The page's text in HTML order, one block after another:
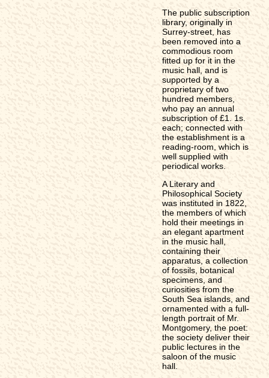
The public subscription
library, originally in
Surrey-street, has
been removed into a
commodious room
fitted up for it in the
music hall, and is
supported by a
proprietary of two
hundred members,
who pay an annual
subscription of £1. 1s.
each; connected with
the establishment is a
reading-room, which is
well supplied with
periodical works.
A Literary and
Philosophical Society
was instituted in 1822,
the members of which
hold their meetings in
an elegant apartment
in the music hall,
containing their
apparatus, a collection
of fossils, botanical
specimens, and
curiosities from the
South Sea islands, and
ornamented with a full-
length portrait of Mr.
Montgomery, the poet:
the society deliver their
public lectures in the
saloon of the music
hall.